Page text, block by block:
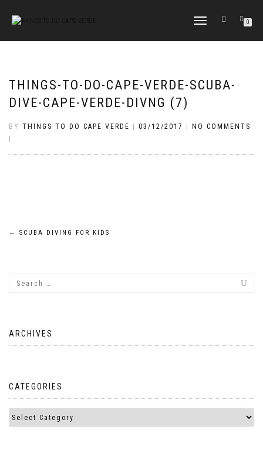
TOGGLE
0
THINGS-TO-DO-CAPE-VERDE-SCUBA-
DIVE-CAPE-VERDE-DIVNG (7)
BY THINGS TO DO CAPE VERDE 03/12/2017
NO COMMENTS
Post
← SCUBA DIVING FOR KIDS
ARCHIVES
CATEGORIES